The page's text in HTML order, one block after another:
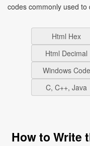
codes commonly used to
Html Hex
Html Decimal
Windows Code
C, C++, Java
How to Write